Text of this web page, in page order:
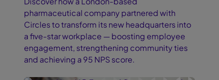
pharmaceutical company partnered with
Circles to transform its new headquarters into
a five-star workplace — boosting employee
engagement, strengthening community ties
and achieving a 95 NPS score.